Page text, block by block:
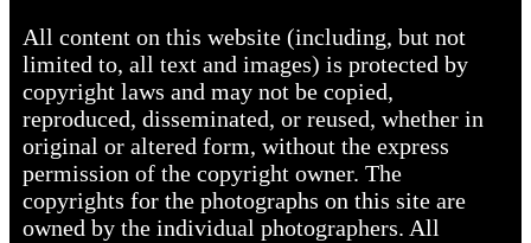
All content on this website (including, but not
limited to, all text and images) is protected by
copyright laws and may not be copied,
reproduced, disseminated, or reused, whether in
original or altered form, without the express
permission of the copyright owner. The
copyrights for the photographs on this site are
owned by the individual photographers. All